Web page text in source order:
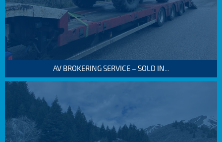
AV BROKERING SERVICE – SOLD IN...